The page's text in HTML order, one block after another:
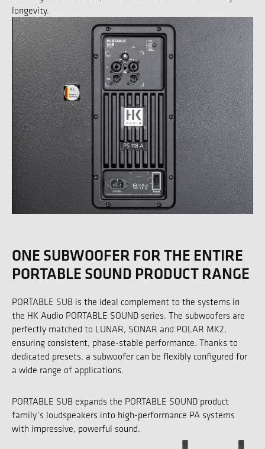
longevity.
ONE SUBWOOFER FOR THE ENTIRE
PORTABLE SOUND PRODUCT RANGE
PORTABLE SUB is the ideal complement to the systems in
the HK Audio PORTABLE SOUND series. The subwoofers are
perfectly matched to LUNAR, SONAR and POLAR MK2,
ensuring consistent, phase-stable performance. Thanks to
dedicated presets, a subwoofer can be flexibly configured for
a wide range of applications.
PORTABLE SUB expands the PORTABLE SOUND product
family’s loudspeakers into high-performance PA systems
with impressive, powerful sound.